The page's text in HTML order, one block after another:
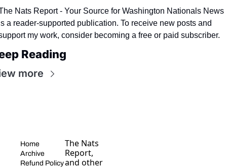
Nats Report - Your Source for Washington Nationals News
a reader-supported publication. To receive new posts and
my work, consider becoming a free or paid subscriber.
Reading
more
Home
Archive
Refund Policy
The Nats
Report,
and other